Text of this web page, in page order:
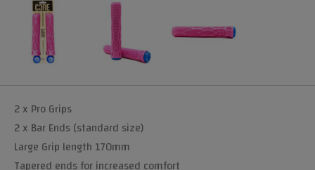
2 x Pro Grips
2 x Bar Ends (standard size)
Large Grip length 170mm
Tapered ends for increased comfort